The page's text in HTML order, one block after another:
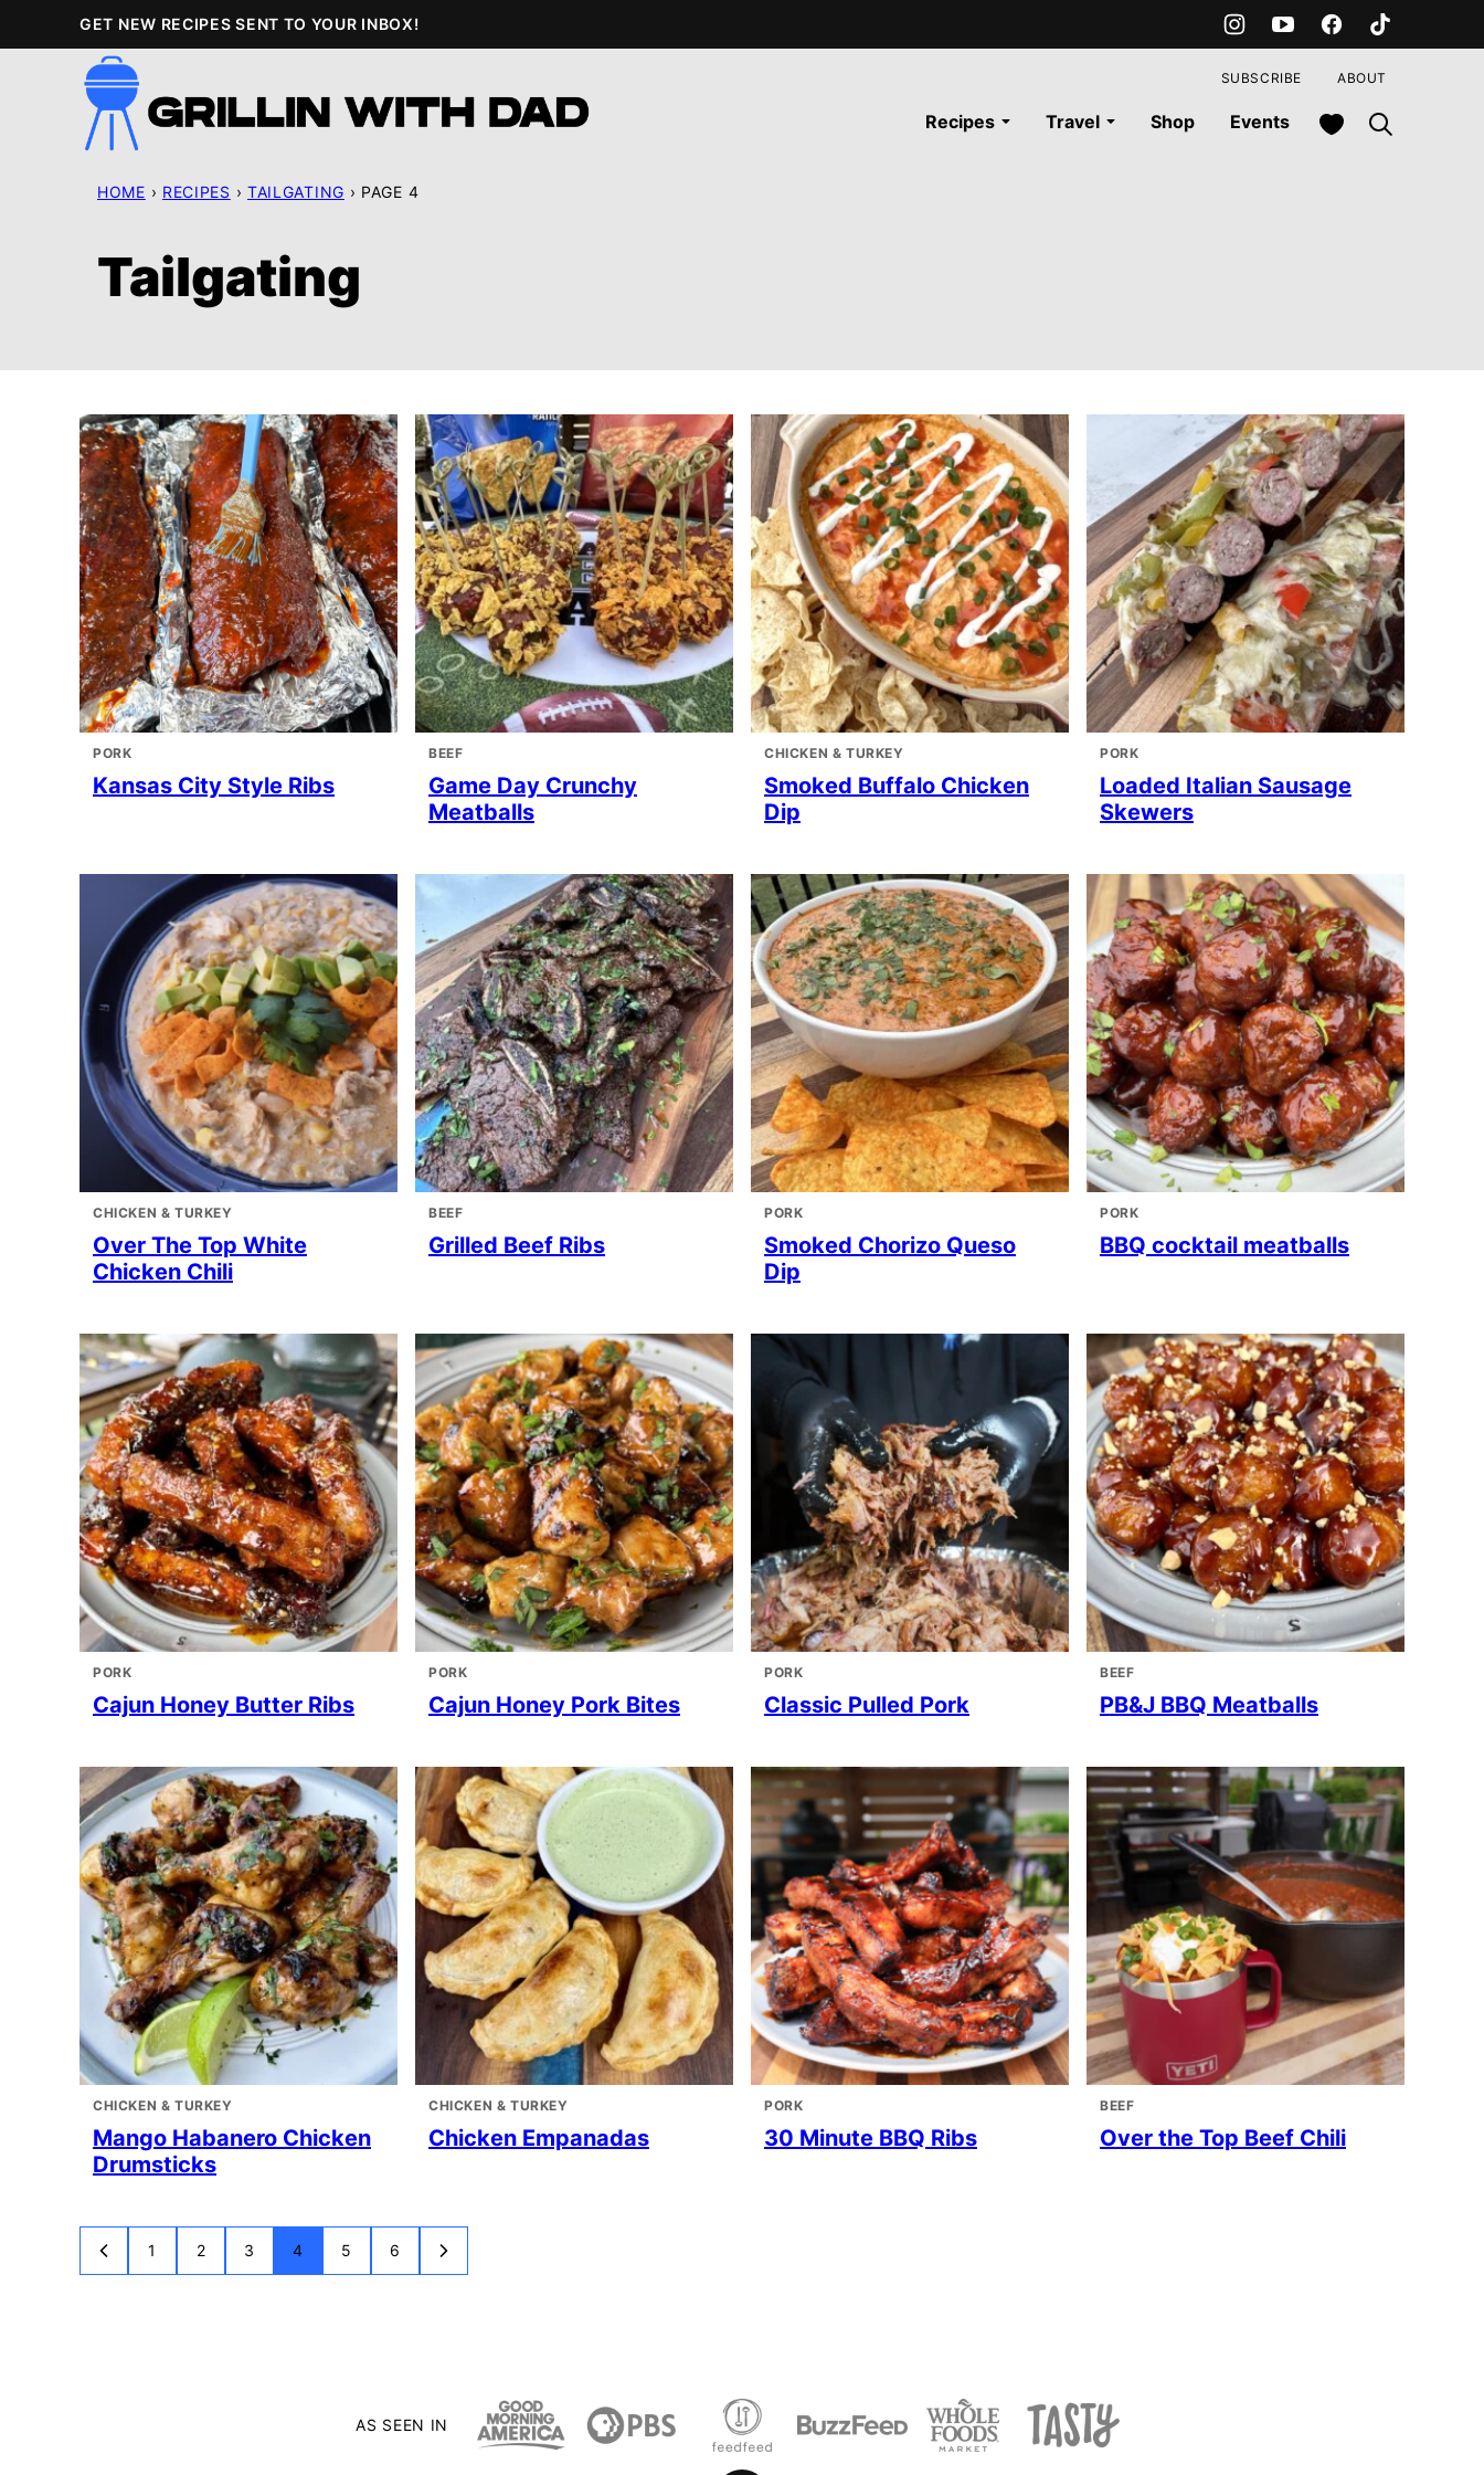
to
GET NEW RECIPES SENT TO YOUR INBOX!
Recipes Travel Shop Events My Favorites
SUBSCRIBE ABOUT
HOME › RECIPES › TAILGATING › PAGE 4
Tailgating
PORK
Kansas City Style Ribs
BEEF
Game Day Crunchy
Meatballs
CHICKEN & TURKEY
Smoked Buffalo Chicken
Dip
PORK
Loaded Italian Sausage
Skewers
CHICKEN & TURKEY
Over The Top White
Chicken Chili
BEEF
Grilled Beef Ribs
PORK
Smoked Chorizo Queso
Dip
PORK
BBQ cocktail meatballs
PORK
Cajun Honey Butter Ribs
PORK
Cajun Honey Pork Bites
PORK
Classic Pulled Pork
BEEF
PB&J BBQ Meatballs
CHICKEN & TURKEY
Mango Habanero Chicken
Drumsticks
CHICKEN & TURKEY
Chicken Empanadas
PORK
30 Minute BBQ Ribs
BEEF
Over the Top Beef Chili
GO
TO
GO
TO
1
GO
TO
2
GO
TO
3
GO
TO
4
GO
TO
5
GO
TO
6
GO
TO
AS SEEN IN